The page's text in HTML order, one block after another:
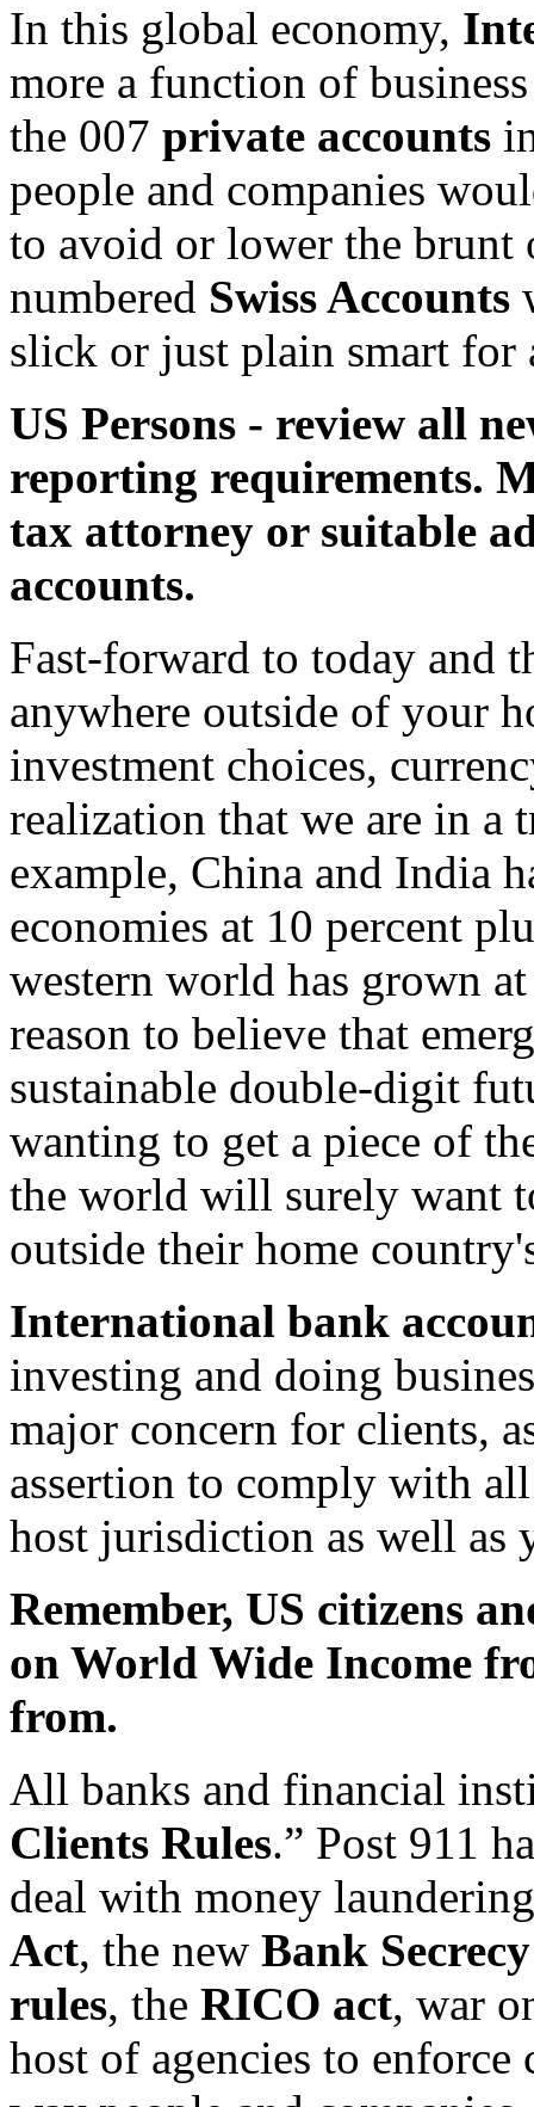
In this global economy,
more a function of
the 007 private accounts
people and companies
to avoid or lower the
numbered Swiss Accounts
slick or just plain smart for
US Persons - review all
reporting requirements.
tax attorney or suitable
accounts.
Fast-forward to today and
anywhere outside of your
investment choices,
realization that we are in a
example, China and India
economies at 10 percent
western world has grown
reason to believe that
sustainable double-digit
wanting to get a piece of
the world will surely want
outside their home
International bank
investing and doing
major concern for clients,
assertion to comply with
host jurisdiction as well as
Remember, US citizens
on World Wide Income
from.
All banks and financial
Clients Rules.” Post 911
deal with money
Act, the new Bank
rules, the RICO act, war
host of agencies to